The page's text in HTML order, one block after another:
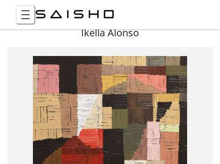
Ikella Alonso